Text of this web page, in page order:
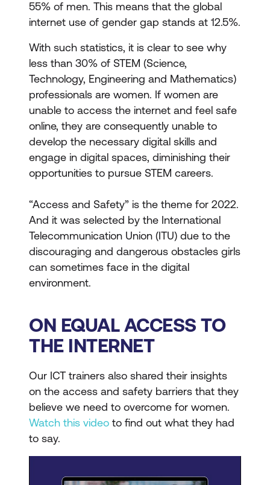
55% of men. This means that the global
internet use of gender gap stands at 12.5%.
With such statistics, it is clear to see why
less than 30% of STEM (Science,
Technology, Engineering and Mathematics)
professionals are women. If women are
unable to access the internet and feel safe
online, they are consequently unable to
develop the necessary digital skills and
engage in digital spaces, diminishing their
opportunities to pursue STEM careers.
“Access and Safety” is the theme for 2022.
And it was selected by the International
Telecommunication Union (ITU) due to the
discouraging and dangerous obstacles girls
can sometimes face in the digital
environment.
ON EQUAL ACCESS TO
THE INTERNET
Our ICT trainers also shared their insights
on the access and safety barriers that they
believe we need to overcome for women.
Watch this video to find out what they had
to say.